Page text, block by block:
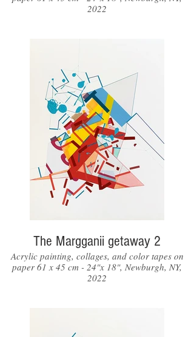
2022
The Margganii getaway 2
Acrylic painting, collages, and color tapes on
paper 61 x 45 cm - 24"x 18", Newburgh, NY,
2022